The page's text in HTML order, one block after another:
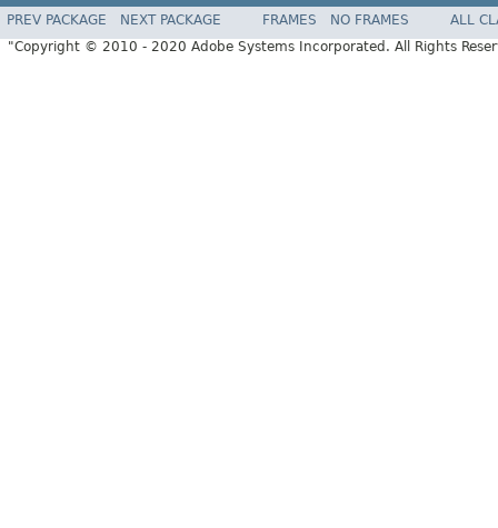
PREV PACKAGE NEXT PACKAGE FRAMES NO FRAMES
ALL
"Copyright © 2010 - 2020 Adobe Systems Incorporated. All Rights